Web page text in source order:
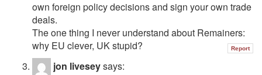
own foreign policy decisions and sign your own trade
deals.
The one thing I never understand about Remainers:
why EU clever, UK stupid?
Report
jon liveseysays: